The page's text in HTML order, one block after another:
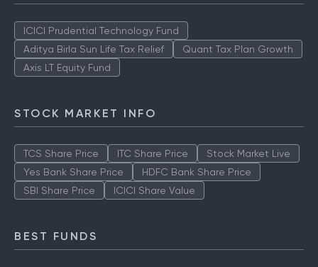
ICICI Prudential Technology Fund
Aditya Birla Sun Life Tax Relief
Quant Tax Plan Growth
Axis LT Equity Fund
STOCK MARKET INFO
TCS Share Price ITC Share Price
Stock Market Live
Yes Bank Share Price
HDFC Bank Share Price
SBI Share Price
ICICI Share Value
BEST FUNDS